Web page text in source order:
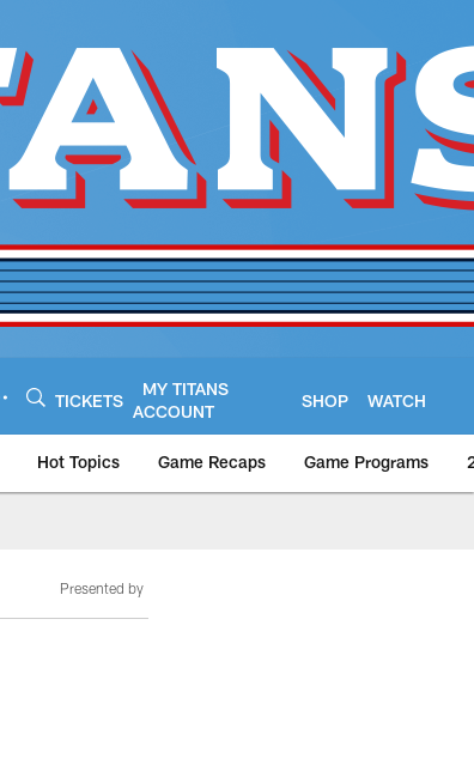
TICKETS
MY TITANS
ACCOUNT
SHOP WATCH
Hot Topics Game Recaps Game Programs
Presented by